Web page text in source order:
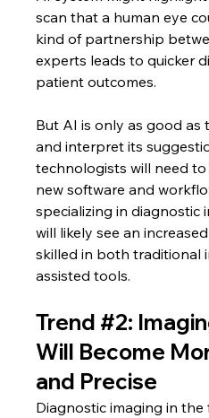
scan that a human eye
kind of partnership
experts leads to quicker
patient outcomes.
But AI is only as good
and interpret its
technologists will need
new software and
specializing in diagnostic
will likely see an
skilled in both traditional
assisted tools.
Trend #2:
Will Become
and Precise
Diagnostic imaging in the